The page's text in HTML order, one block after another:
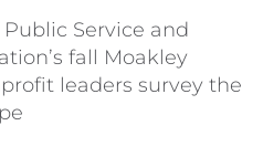
Service and
fall Moakley
leaders survey the